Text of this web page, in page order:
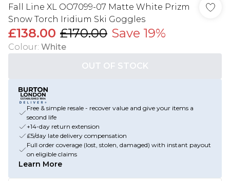
Fall Line XL OO7099-07 Matte White Prizm
Snow Torch Iridium Ski Goggles
£138.00 £170.00 Save 19%
Colour: White
OUT OF STOCK
Free & simple resale - recover value and give your items a
second life
+14-day return extension
£5/day late delivery compensation
Full order coverage (lost, stolen, damaged) with instant payout
on eligible claims
Learn More